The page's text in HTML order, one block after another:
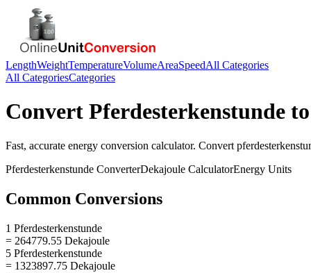
LengthWeightTemperatureVolumeAreaSpeedAll Categories
All CategoriesCategories
Convert Pferdesterkenstunde
Fast, accurate energy conversion calculator. Convert
Pferdesterkenstunde ConverterDekajoule CalculatorEnergy Units
Common Conversions
1 Pferdesterkenstunde
= 264779.55 Dekajoule
5 Pferdesterkenstunde
= 1323897.75 Dekajoule